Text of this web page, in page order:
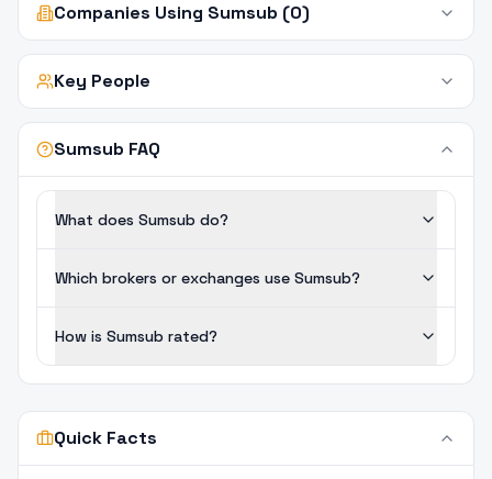
Companies Using Sumsub (0)
Key People
Sumsub FAQ
What does Sumsub do?
Which brokers or exchanges use Sumsub?
How is Sumsub rated?
Quick Facts